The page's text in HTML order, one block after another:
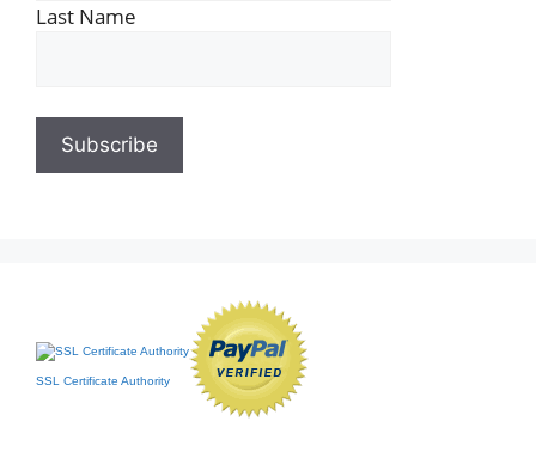
Last Name
SSL Certificate Authority